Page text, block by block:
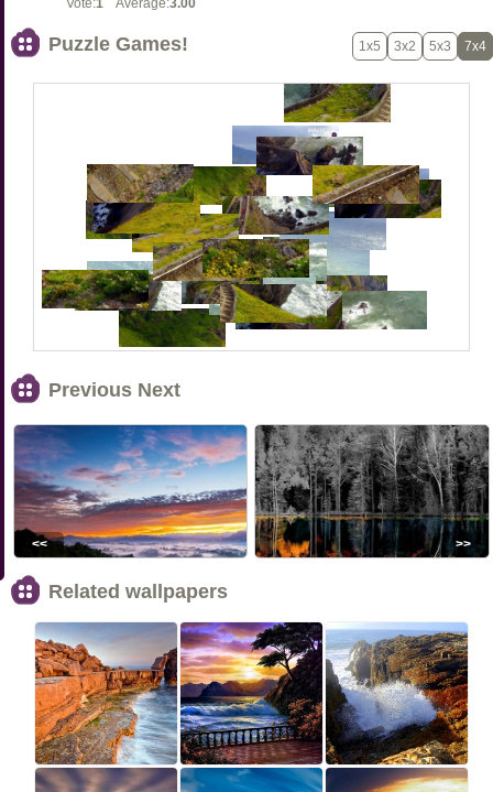
Vote:1 Average:3.00
Puzzle Games! 1x5 3x2 5x3 7x4
Previous Next
<< >>
Related wallpapers